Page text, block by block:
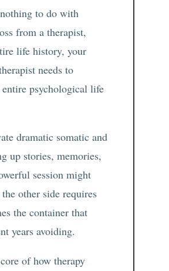
nothing to do with
from a therapist,
life history, your
needs to
entire psychological life
dramatic somatic and
up stories, memories,
session might
other side requires
the container that
years avoiding.
of how therapy